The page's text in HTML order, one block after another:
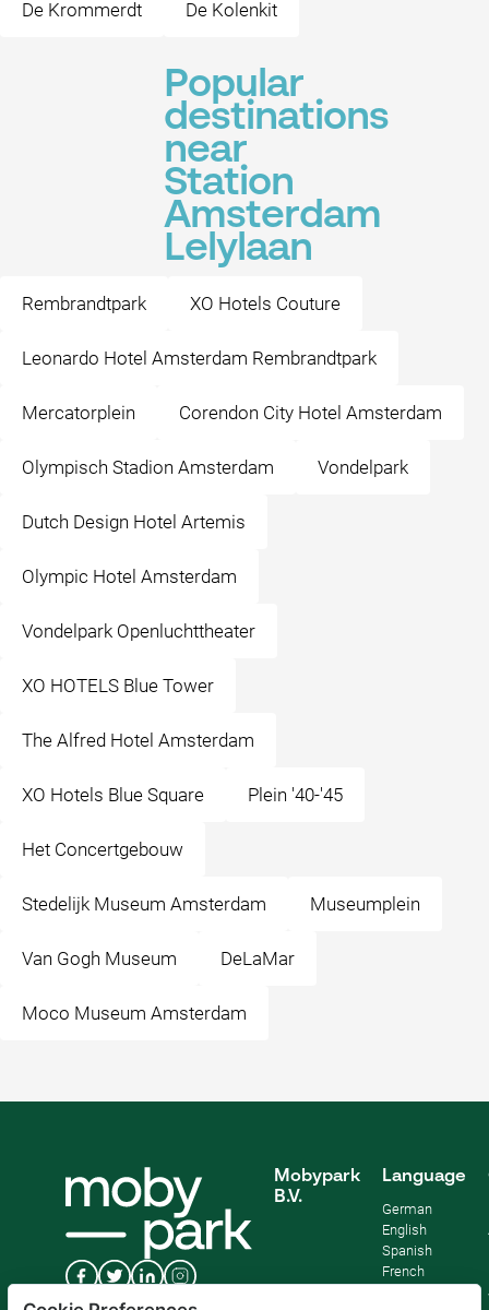
De Krommerdt De Kolenkit
Popular
destinations
near
Station
Amsterdam
Lelylaan
Rembrandtpark XO Hotels Couture
Leonardo Hotel Amsterdam Rembrandtpark
Mercatorplein Corendon City Hotel Amsterdam
Olympisch Stadion Amsterdam Vondelpark
Dutch Design Hotel Artemis
Olympic Hotel Amsterdam
Vondelpark Openluchttheater
XO HOTELS Blue Tower
The Alfred Hotel Amsterdam
XO Hotels Blue Square Plein '40-'45
Het Concertgebouw
Stedelijk Museum Amsterdam Museumplein
Van Gogh Museum DeLaMar
Moco Museum Amsterdam
Mobypark
B.V.
Language
German
English
Spanish
French